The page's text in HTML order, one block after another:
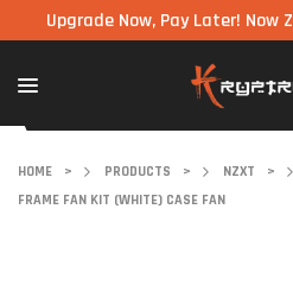
Upgrade Now, Pay Later! Now
HOME > PRODUCTS > NZXT >
FRAME FAN KIT (WHITE) CASE FAN